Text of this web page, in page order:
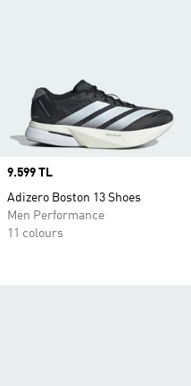
Price
9.599 TL
Adizero Boston 13 Shoes
Men Performance
11 colours